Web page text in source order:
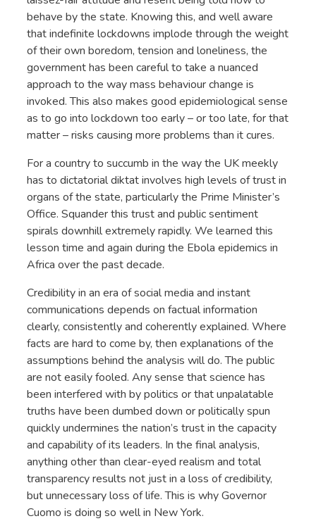
behave by the state. Knowing this, and well aware
that indefinite lockdowns implode through the weight
of their own boredom, tension and loneliness, the
government has been careful to take a nuanced
approach to the way mass behaviour change is
invoked. This also makes good epidemiological sense
as to go into lockdown too early – or too late, for that
matter – risks causing more problems than it cures.
For a country to succumb in the way the UK meekly
has to dictatorial diktat involves high levels of trust in
organs of the state, particularly the Prime Minister’s
Office. Squander this trust and public sentiment
spirals downhill extremely rapidly. We learned this
lesson time and again during the Ebola epidemics in
Africa over the past decade.
Credibility in an era of social media and instant
communications depends on factual information
clearly, consistently and coherently explained. Where
facts are hard to come by, then explanations of the
assumptions behind the analysis will do. The public
are not easily fooled. Any sense that science has
been interfered with by politics or that unpalatable
truths have been dumbed down or politically spun
quickly undermines the nation’s trust in the capacity
and capability of its leaders. In the final analysis,
anything other than clear-eyed realism and total
transparency results not just in a loss of credibility,
but unnecessary loss of life. This is why Governor
Cuomo is doing so well in New York.